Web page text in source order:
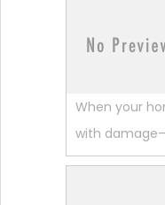
When your
with